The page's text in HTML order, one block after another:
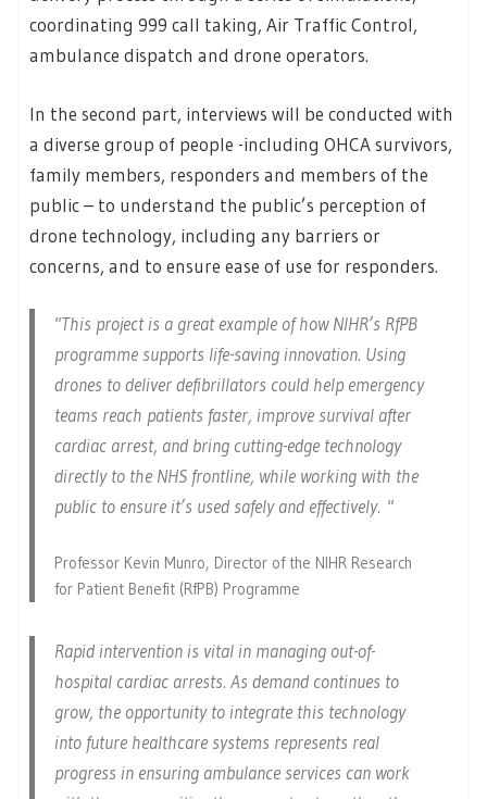
coordinating 999 call taking, Air Traffic Control,
ambulance dispatch and drone operators.
In the second part, interviews will be conducted with
a diverse group of people -including OHCA survivors,
family members, responders and members of the
public – to understand the public’s perception of
drone technology, including any barriers or
concerns, and to ensure ease of use for responders.
This project is a great example of how NIHR’s RfPB
programme supports life-saving innovation. Using
drones to deliver defibrillators could help emergency
teams reach patients faster, improve survival after
cardiac arrest, and bring cutting-edge technology
directly to the NHS frontline, while working with the
public to ensure it’s used safely and effectively.
Professor Kevin Munro, Director of the NIHR Research
for Patient Benefit (RfPB) Programme
Rapid intervention is vital in managing out-of-
hospital cardiac arrests. As demand continues to
grow, the opportunity to integrate this technology
into future healthcare systems represents real
progress in ensuring ambulance services can work